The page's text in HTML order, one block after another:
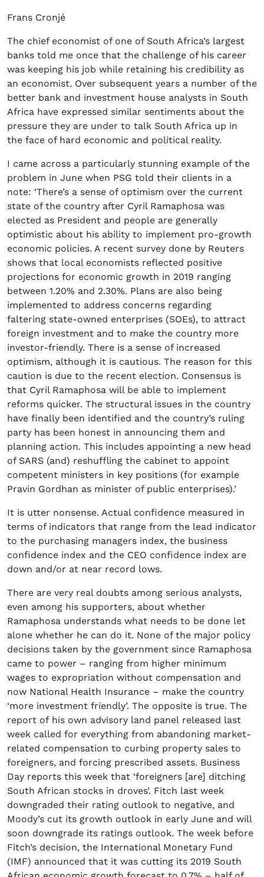
Frans Cronjé
The chief economist of one of South Africa’s largest
banks told me once that the challenge of his career
was keeping his job while retaining his credibility as
an economist. Over subsequent years a number of the
better bank and investment house analysts in South
Africa have expressed similar sentiments about the
pressure they are under to talk South Africa up in
the face of hard economic and political reality.
I came across a particularly stunning example of the
problem in June when PSG told their clients in a
note: ‘There’s a sense of optimism over the current
state of the country after Cyril Ramaphosa was
elected as President and people are generally
optimistic about his ability to implement pro-growth
economic policies. A recent survey done by Reuters
shows that local economists reflected positive
projections for economic growth in 2019 ranging
between 1.20% and 2.30%. Plans are also being
implemented to address concerns regarding
faltering state-owned enterprises (SOEs), to attract
foreign investment and to make the country more
investor-friendly. There is a sense of increased
optimism, although it is cautious. The reason for this
caution is due to the recent election. Consensus is
that Cyril Ramaphosa will be able to implement
reforms quicker. The structural issues in the country
have finally been identified and the country’s ruling
party has been honest in announcing them and
planning action. This includes appointing a new head
of SARS (and) reshuffling the cabinet to appoint
competent ministers in key positions (for example
Pravin Gordhan as minister of public enterprises).’
It is utter nonsense. Actual confidence measured in
terms of indicators that range from the lead indicator
to the purchasing managers index, the business
confidence index and the CEO confidence index are
down and/or at near record lows.
There are very real doubts among serious analysts,
even among his supporters, about whether
Ramaphosa understands what needs to be done let
alone whether he can do it. None of the major policy
decisions taken by the government since Ramaphosa
came to power – ranging from higher minimum
wages to expropriation without compensation and
now National Health Insurance – make the country
‘more investment friendly’. The opposite is true. The
report of his own advisory land panel released last
week called for everything from abandoning market-
related compensation to curbing property sales to
foreigners, and forcing prescribed assets. Business
Day reports this week that ‘foreigners [are] ditching
South African stocks in droves’. Fitch last week
downgraded their rating outlook to negative, and
Moody’s cut its growth outlook in early June and will
soon downgrade its ratings outlook. The week before
Fitch’s decision, the International Monetary Fund
(IMF) announced that it was cutting its 2019 South